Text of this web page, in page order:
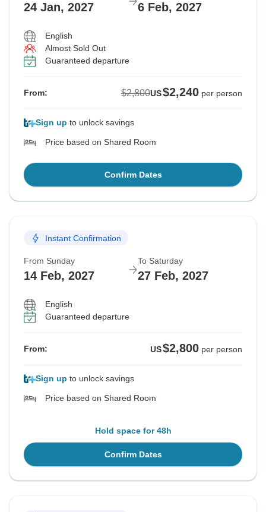
24 Jan, 2027 6 Feb, 2027
English
Almost Sold Out
Guaranteed departure
From: $2,800US$2,240 per person
Sign up to unlock savings
Price based on Shared Room
Confirm Dates
Instant Confirmation
From Sunday
14 Feb, 2027
To Saturday
27 Feb, 2027
English
Guaranteed departure
From: US$2,800 per person
Sign up to unlock savings
Price based on Shared Room
Hold space for 48h
Confirm Dates